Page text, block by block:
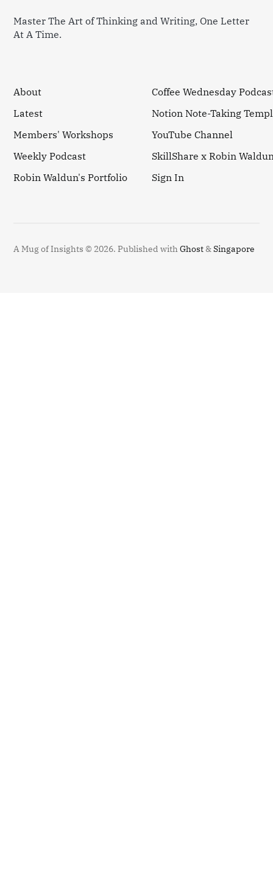
Master The Art of Thinking and Writing, One Letter
At A Time.
About
Latest
Members' Workshops
Weekly Podcast
Robin Waldun's Portfolio
Coffee Wednesday
Notion Note-Taking
YouTube Channel
SkillShare x Robin
Sign In
A Mug of Insights © 2026.Published withGhost&Singapore